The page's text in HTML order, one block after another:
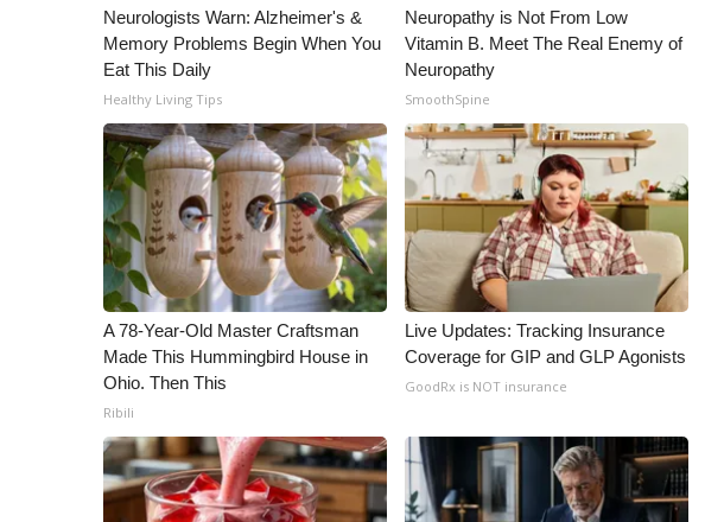
Neurologists Warn: Alzheimer's &
Memory Problems Begin When You
Eat This Daily
Healthy Living Tips
Neuropathy is Not From Low
Vitamin B. Meet The Real Enemy of
Neuropathy
SmoothSpine
A 78-Year-Old Master Craftsman
Made This Hummingbird House in
Ohio. Then This
Ribili
Live Updates: Tracking Insurance
Coverage for GIP and GLP Agonists
GoodRx is NOT insurance